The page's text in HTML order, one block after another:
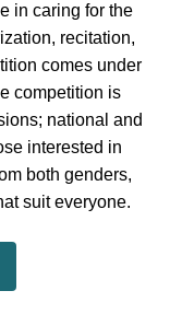
in caring for the
recitation,
comes under
competition is
national and
interested in
both genders,
suit everyone.